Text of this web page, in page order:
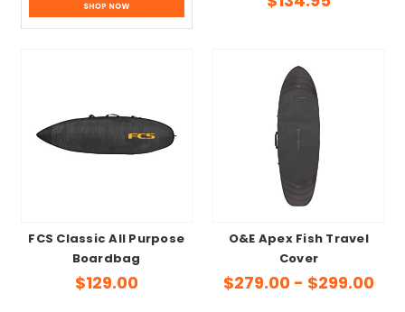
FCS Classic All Purpose
Boardbag
$129.00
O&E Apex Fish Travel
Cover
$279.00 - $299.00